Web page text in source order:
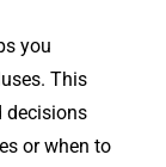
you
This
decisions
or when to